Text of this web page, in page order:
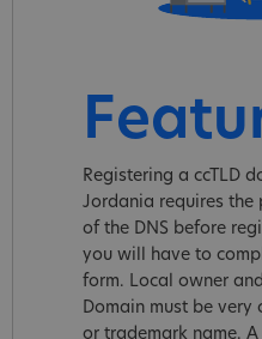
Registering a ccTLD
Jordania requires the
of the DNS before
you will have to
form. Local owner
Domain must be very
or trademark name.